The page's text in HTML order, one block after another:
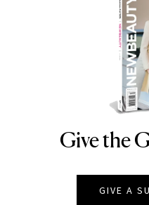
Give the
GIVE A